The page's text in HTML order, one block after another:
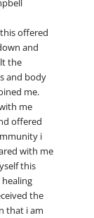
offered
and
the
and body
me.
me
offered
i
with me
this
the
that i am